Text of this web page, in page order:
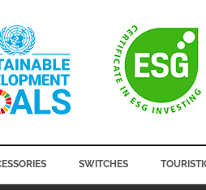
SWITCHES